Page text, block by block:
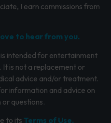
I earn commissions from
to hear from you.
intended for entertainment
It is not a replacement or
advice and/or treatment.
information and advice on
questions.
to its Terms of Use.